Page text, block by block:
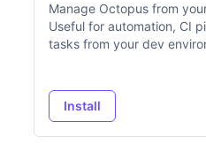
Manage Octopus from
Useful for automation, CI
tasks from your dev
Install